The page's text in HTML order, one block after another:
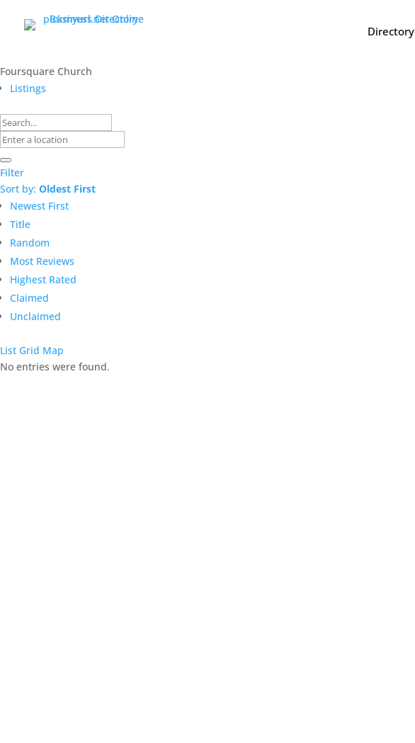
Directory
Foursquare Church
Listings
Filter
Sort by: Oldest First
Newest First
Title
Random
Most Reviews
Highest Rated
Claimed
Unclaimed
List Grid Map
No entries were found.